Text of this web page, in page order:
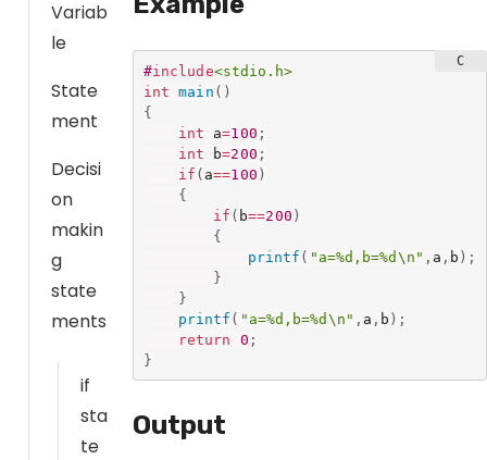
Variab
le
State
ment
Decisi
on
makin
g
state
ments
if
sta
te
#include<stdio.h>
int
main ( )
{
int a=100 ;
int b=200 ;
if ( a==100 )
{
if ( b==200 )
{
printf ( "a=%d,b=%d\n" , a , b ) ;
}
}
printf ( "a=%d,b=%d\n" , a , b ) ;
return
0 ;
}
Output